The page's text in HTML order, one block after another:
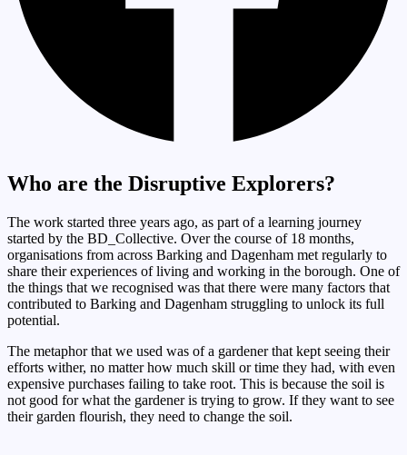
Who are the Disruptive Explorers?
The work started three years ago, as part of a learning journey
started by the BD_Collective. Over the course of 18 months,
organisations from across Barking and Dagenham met regularly to
share their experiences of living and working in the borough. One of
the things that we recognised was that there were many factors that
contributed to Barking and Dagenham struggling to unlock its full
potential.
The metaphor that we used was of a gardener that kept seeing their
efforts wither, no matter how much skill or time they had, with even
expensive purchases failing to take root. This is because the soil is
not good for what the gardener is trying to grow. If they want to see
their garden flourish, they need to change the soil.